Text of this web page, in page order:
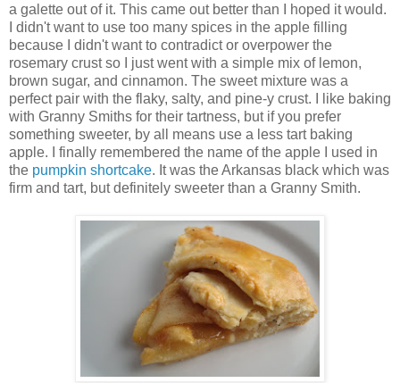
a galette out of it. This came out better than I hoped it would.
I didn't want to use too many spices in the apple filling
because I didn't want to contradict or overpower the
rosemary crust so I just went with a simple mix of lemon,
brown sugar, and cinnamon. The sweet mixture was a
perfect pair with the flaky, salty, and pine-y crust. I like baking
with Granny Smiths for their tartness, but if you prefer
something sweeter, by all means use a less tart baking
apple. I finally remembered the name of the apple I used in
the pumpkin shortcake. It was the Arkansas black which was
firm and tart, but definitely sweeter than a Granny Smith.